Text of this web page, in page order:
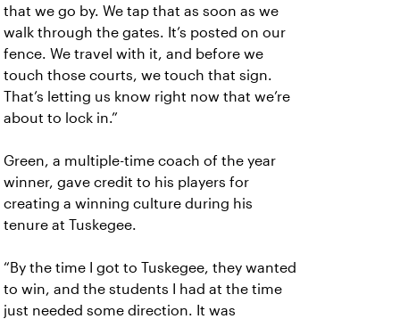
that we go by. We tap that as soon as we
walk through the gates. It’s posted on our
fence. We travel with it, and before we
touch those courts, we touch that sign.
That’s letting us know right now that we’re
about to lock in.”
Green, a multiple-time coach of the year
winner, gave credit to his players for
creating a winning culture during his
tenure at Tuskegee.
“By the time I got to Tuskegee, they wanted
to win, and the students I had at the time
just needed some direction. It was